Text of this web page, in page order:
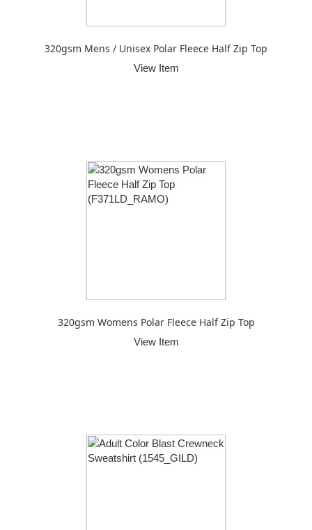
320gsm Mens / Unisex Polar Fleece Half Zip Top
View Item
320gsm Womens Polar Fleece Half Zip Top
View Item